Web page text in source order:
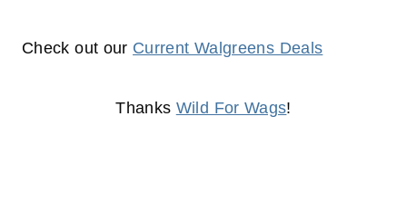
Check out our Current Walgreens Deals
Thanks Wild For Wags!